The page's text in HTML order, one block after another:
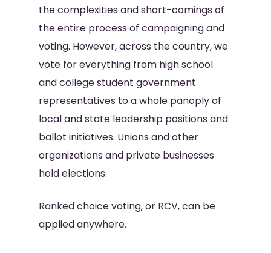
the complexities and short-comings of
the entire process of campaigning and
voting. However, across the country, we
vote for everything from high school
and college student government
representatives to a whole panoply of
local and state leadership positions and
ballot initiatives. Unions and other
organizations and private businesses
hold elections.
Ranked choice voting, or RCV, can be
applied anywhere.